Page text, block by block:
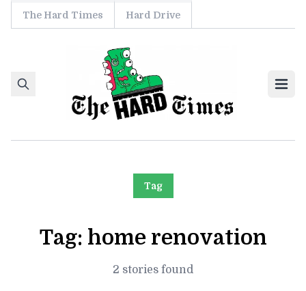
Skip to content
The Hard Times Hard Drive
Tag
Tag: home renovation
2 stories found